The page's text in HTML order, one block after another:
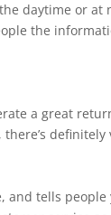
daytime or at
the
a great
and tells